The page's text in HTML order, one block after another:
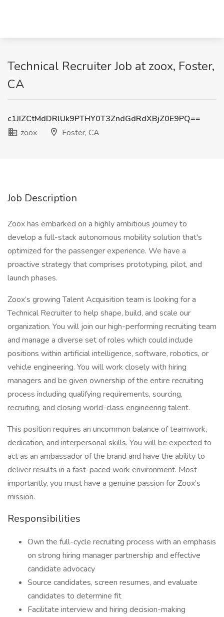
Technical Recruiter Job at zoox, Foster,
CA
c1JIZCtMdDRlUk9PTHY0T3ZndGdRdXBjZ0E9PQ==
zoox
Foster, CA
Job Description
Zoox has embarked on a highly ambitious journey to
develop a full-stack autonomous mobility solution that's
optimized for the passenger experience. We have a
proactive strategy that comprises prototyping, pilot, and
launch phases.
Zoox’s growing Talent Acquisition team is looking for a
Technical Recruiter to help shape, build, and scale our
organization. You will join our high-performing recruiting team
and manage a diverse set of roles which could include
positions within artificial intelligence, software, robotics, or
vehicle engineering. You will work closely with hiring
managers and be given ownership of the entire recruiting
process including qualifying requirements, sourcing,
recruiting, and closing world-class engineering talent.
This position requires an uncommon balance of teamwork,
dedication, and interpersonal skills. You will be expected to
act as an ambassador of the brand and have the ability to
deliver results in a fast-paced work environment. Most
importantly, you must have a genuine passion for Zoox’s
mission.
Responsibilities
Own the full-cycle recruiting process with an emphasis
on strong hiring manager partnership and effective
candidate advocacy
Source candidates, screen resumes, and evaluate
candidates to determine fit
Facilitate interview and hiring decision-making